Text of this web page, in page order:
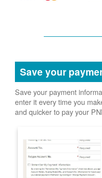
Save your
Save your payment
enter it every time you
and quicker to pay your